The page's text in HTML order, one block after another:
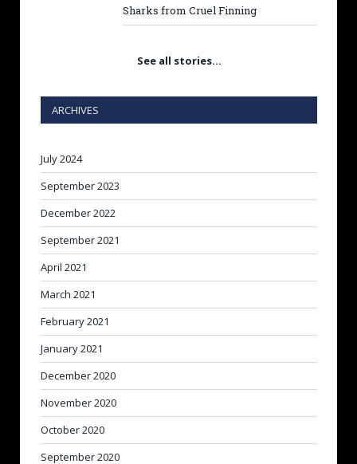
Sharks from Cruel Finning
See all stories…
ARCHIVES
July 2024
September 2023
December 2022
September 2021
April 2021
March 2021
February 2021
January 2021
December 2020
November 2020
October 2020
September 2020